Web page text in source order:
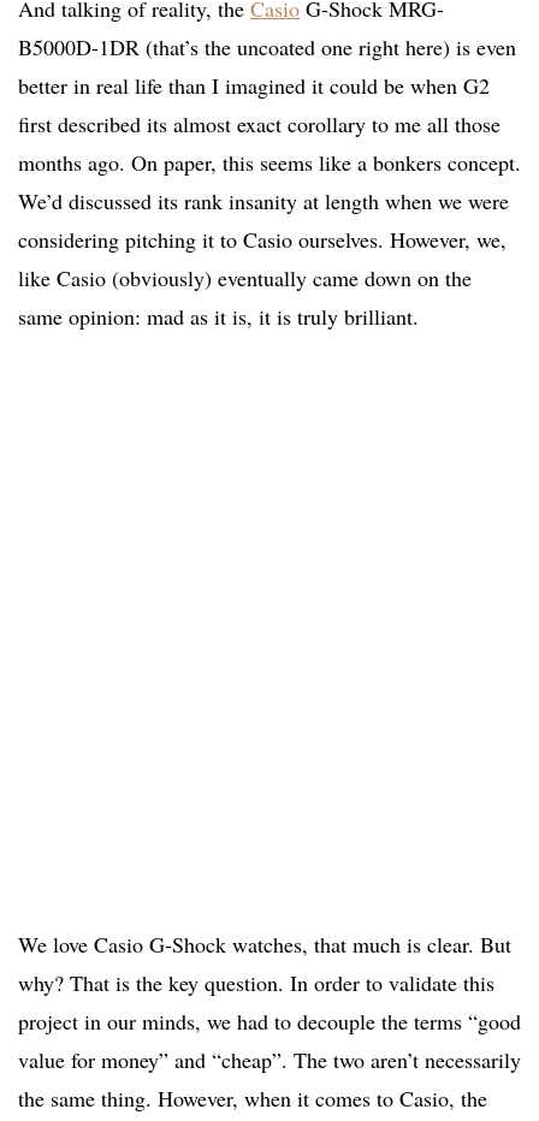
And talking of reality, the Casio G-Shock MRG-
B5000D-1DR (that’s the uncoated one right here) is even
better in real life than I imagined it could be when G2
first described its almost exact corollary to me all those
months ago. On paper, this seems like a bonkers concept.
We’d discussed its rank insanity at length when we were
considering pitching it to Casio ourselves. However, we,
like Casio (obviously) eventually came down on the
same opinion: mad as it is, it is truly brilliant.
We love Casio G-Shock watches, that much is clear. But
why? That is the key question. In order to validate this
project in our minds, we had to decouple the terms “good
value for money” and “cheap”. The two aren’t necessarily
the same thing. However, when it comes to Casio, the